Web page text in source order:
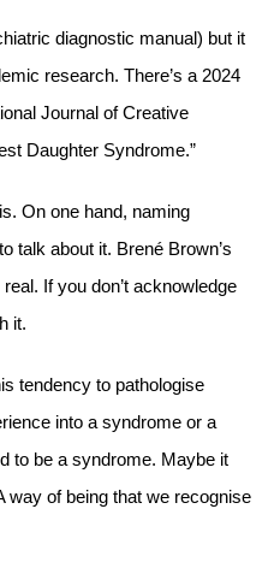
diagnostic manual) but it
research. There’s a 2024
Journal of Creative
Daughter Syndrome.”
On one hand, naming
talk about it. Brené Brown’s
If you don’t acknowledge
it.
tendency to pathologise
into a syndrome or a
to be a syndrome. Maybe it
way of being that we recognise